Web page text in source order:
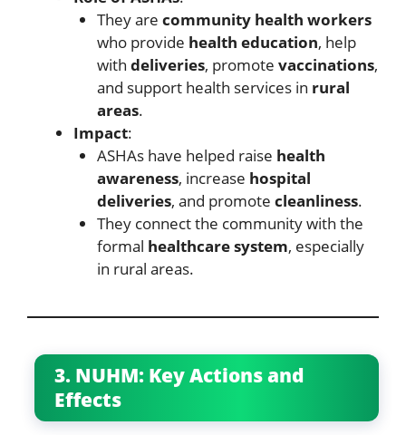
They are community health workers
who provide health education, help
with deliveries, promote vaccinations,
and support health services in rural
areas.
Impact:
ASHAs have helped raise health
awareness, increase hospital
deliveries, and promote cleanliness.
They connect the community with the
formal healthcare system, especially
in rural areas.
3. NUHM: Key Actions and
Effects